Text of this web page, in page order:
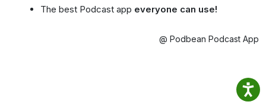
The best Podcast app everyone can use!
@ Podbean Podcast App